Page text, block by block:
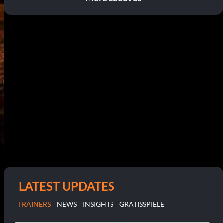
LATEST UPDATES
TRAINERS NEWS INSIGHTS GRATISSPIELE